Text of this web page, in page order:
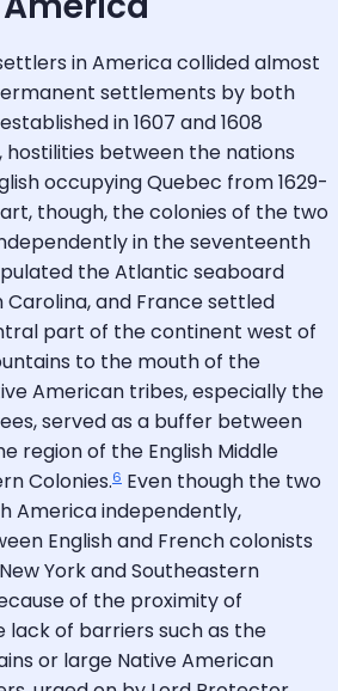
in America collided almost
settlements by both
in 1607 and 1608
hostilities between the nations
occupying Quebec from 1629-
though, the colonies of the two
in the seventeenth
the Atlantic seaboard
Carolina, and France settled
part of the continent west of
to the mouth of the
American tribes, especially the
served as a buffer between
region of the English Middle
Colonies.6 Even though the two
America independently,
English and French colonists
York and Southeastern
of the proximity of
of barriers such as the
or large Native American